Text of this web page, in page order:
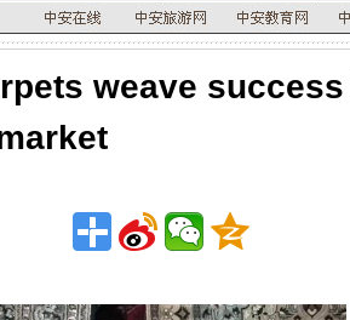
weave